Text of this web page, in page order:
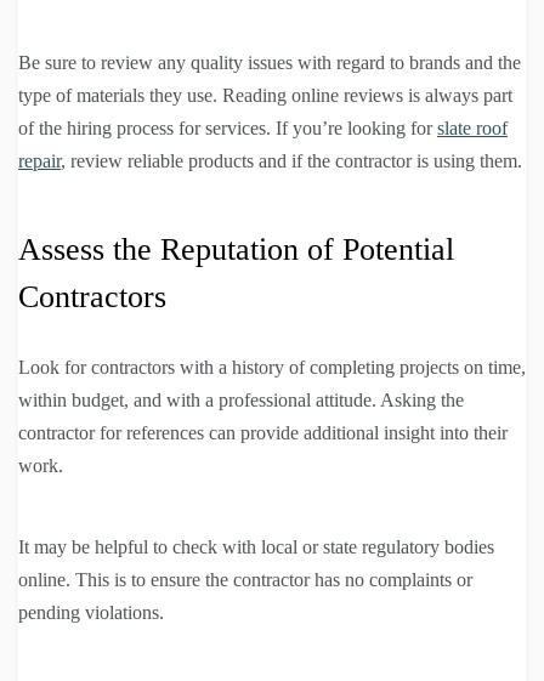
Be sure to review any quality issues with regard to brands and the
type of materials they use. Reading online reviews is always part
of the hiring process for services. If you’re looking forslate roof
repair, review reliable products and if the contractor is using them.
Assess the Reputation of Potential
Contractors
Look for contractors with a history of completing projects on time,
within budget, and with a professional attitude. Asking the
contractor for references can provide additional insight into their
work.
It may be helpful to check with local or state regulatory bodies
online. This is to ensure the contractor has no complaints or
pending violations.